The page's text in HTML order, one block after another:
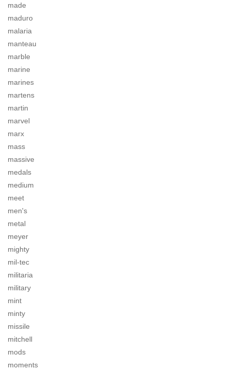
made
maduro
malaria
manteau
marble
marine
marines
martens
martin
marvel
marx
mass
massive
medals
medium
meet
men's
metal
meyer
mighty
mil-tec
militaria
military
mint
minty
missile
mitchell
mods
moments